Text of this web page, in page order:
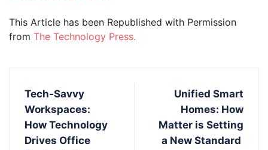
This Article has been Republished with Permission
from The Technology Press.
Tech-Savvy
Workspaces:
How Technology
Drives Office
Unified Smart
Homes: How
Matter is Setting
a New Standard